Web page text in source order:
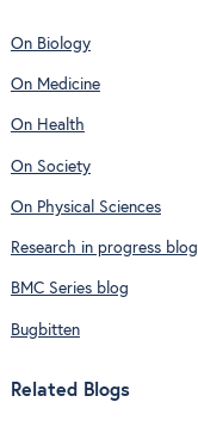
On Biology
On Medicine
On Health
On Society
On Physical Sciences
Research in progress blog
BMC Series blog
Bugbitten
Related Blogs